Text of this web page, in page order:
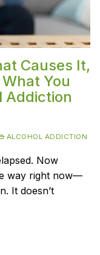
Causes It,
You
Addiction
ALCOHOL ADDICTION
Now
way right now—
It doesn’t